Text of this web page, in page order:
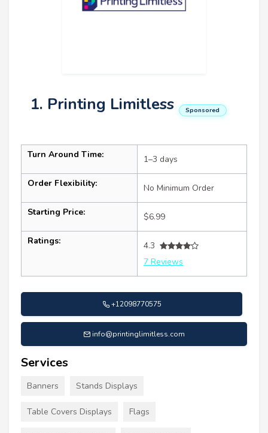
1. Printing Limitless Sponsored
Turn Around Time: 1–3 days
Order Flexibility: No Minimum Order
Starting Price: $6.99
Ratings:
4.3
7 Reviews
+12098770575
info@printinglimitless.com
Services
Banners Stands Displays
Table Covers Displays Flags